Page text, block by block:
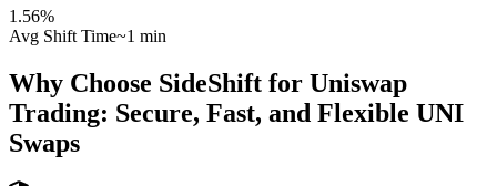
1.56%
Avg Shift Time~1 min
Why Choose SideShift for Uniswap
Trading: Secure, Fast, and Flexible UNI
Swaps